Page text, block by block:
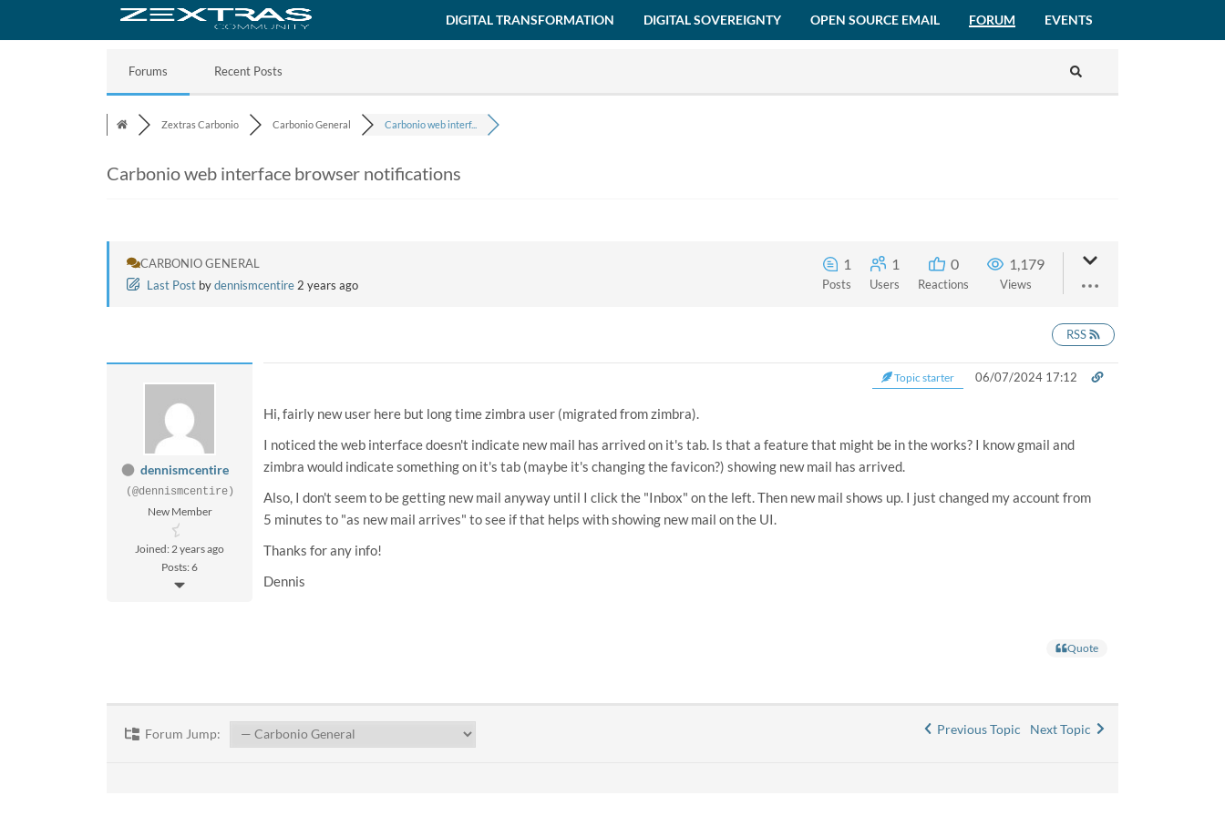
DIGITAL TRANSFORMATION DIGITAL SOVEREIGNTY OPEN SOURCE EMAIL FORUM EVENTS
Forums Recent Posts
Zextras Carbonio Carbonio General Carbonio web interf...
Carbonio web interface browser notifications
CARBONIO GENERAL
Last Post bydennismcentire 2 years ago
1
Posts
1
Users
0
Reactions
1,179
Views
RSS
dennismcentire
(@dennismcentire)
New Member
Joined: 2 years ago
Posts: 6
Topic starter 06/07/2024 17:12
Hi, fairly new user here but long time zimbra user (migrated from zimbra).
I noticed the web interface doesn't indicate new mail has arrived on it's tab. Is that a feature that might be in the works? I know gmail and
zimbra would indicate something on it's tab (maybe it's changing the favicon?) showing new mail has arrived.
Also, I don't seem to be getting new mail anyway until I click the "Inbox" on the left. Then new mail shows up. I just changed my account from
5 minutes to "as new mail arrives" to see if that helps with showing new mail on the UI.
Thanks for any info!
Dennis
Quote
Forum Jump: Previous Topic Next Topic